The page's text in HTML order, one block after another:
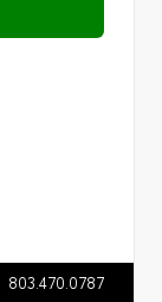
803.470.0787